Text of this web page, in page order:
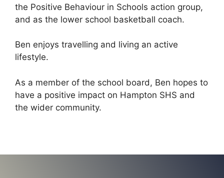
the Positive Behaviour in Schools action group,
and as the lower school basketball coach.
Ben enjoys travelling and living an active
lifestyle.
As a member of the school board, Ben hopes to
have a positive impact on Hampton SHS and
the wider community.